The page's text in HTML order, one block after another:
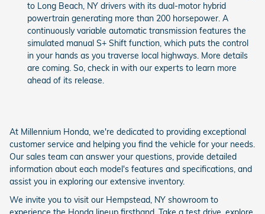
to Long Beach, NY drivers with its dual-motor hybrid
powertrain generating more than 200 horsepower. A
continuously variable automatic transmission features the
simulated manual S+ Shift function, which puts the control
in your hands as you traverse local highways. More details
are coming. So, check in with our experts to learn more
ahead of its release.
At Millennium Honda, we're dedicated to providing exceptional
customer service and helping you find the vehicle for your needs.
Our sales team can answer your questions, provide detailed
information about each model's features and specifications, and
assist you in exploring our extensive inventory.
We invite you to visit our Hempstead, NY showroom to